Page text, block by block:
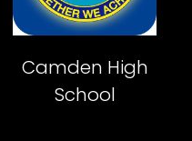
Camden High
School